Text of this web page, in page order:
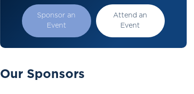
Sponsor an
Event
Attend an
Event
Our Sponsors